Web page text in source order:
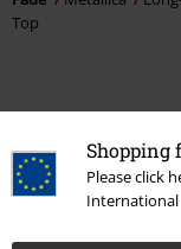
Shopping
Please click
International
Top